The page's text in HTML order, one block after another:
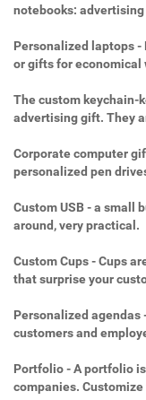
notebooks:
Personalized laptops
or gifts for economical
The custom keychain-
advertising gift. They
Corporate computer
personalized pen
Custom USB - a small
around, very practical.
Custom Cups - Cups
that surprise your
Personalized
customers and
Portfolio - A portfolio
companies.